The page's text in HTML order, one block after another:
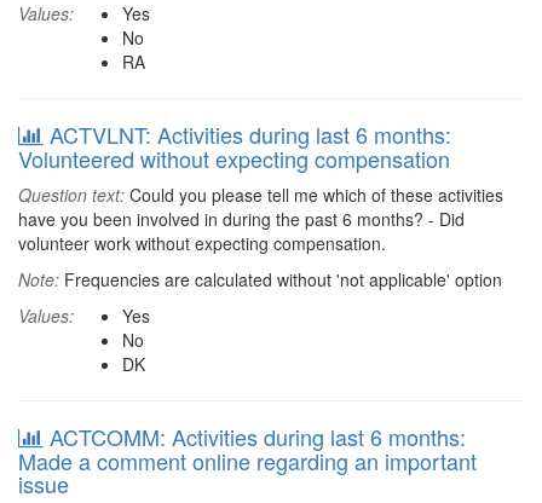
Values:
Yes
No
RA
ACTVLNT: Activities during last 6 months:
Volunteered without expecting compensation
Question text: Could you please tell me which of these activities
have you been involved in during the past 6 months? - Did
volunteer work without expecting compensation.
Note: Frequencies are calculated without 'not applicable' option
Values:
Yes
No
DK
ACTCOMM: Activities during last 6 months:
Made a comment online regarding an important
issue